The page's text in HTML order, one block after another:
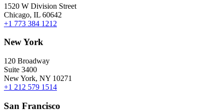
1520 W Division Street
Chicago, IL 60642
+1 773 384 1212
New York
120 Broadway
Suite 3400
New York, NY 10271
+1 212 579 1514
San Francisco